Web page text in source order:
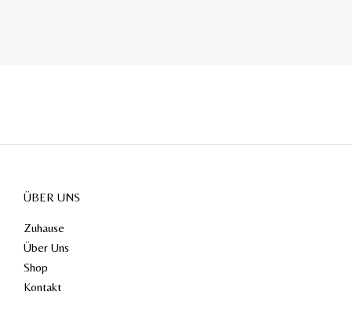
ÜBER UNS
Zuhause
Über Uns
Shop
Kontakt